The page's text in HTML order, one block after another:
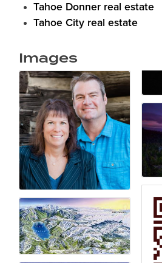
Tahoe Donner real estate
Tahoe City real estate
Images